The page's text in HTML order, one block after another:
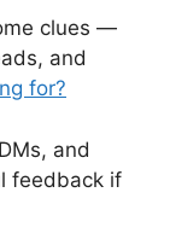
clues —
and
for?
and
feedback if